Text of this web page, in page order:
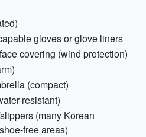
gloves or glove liners
covering (wind protection)
(compact)
resistant)
(many Korean
free areas)